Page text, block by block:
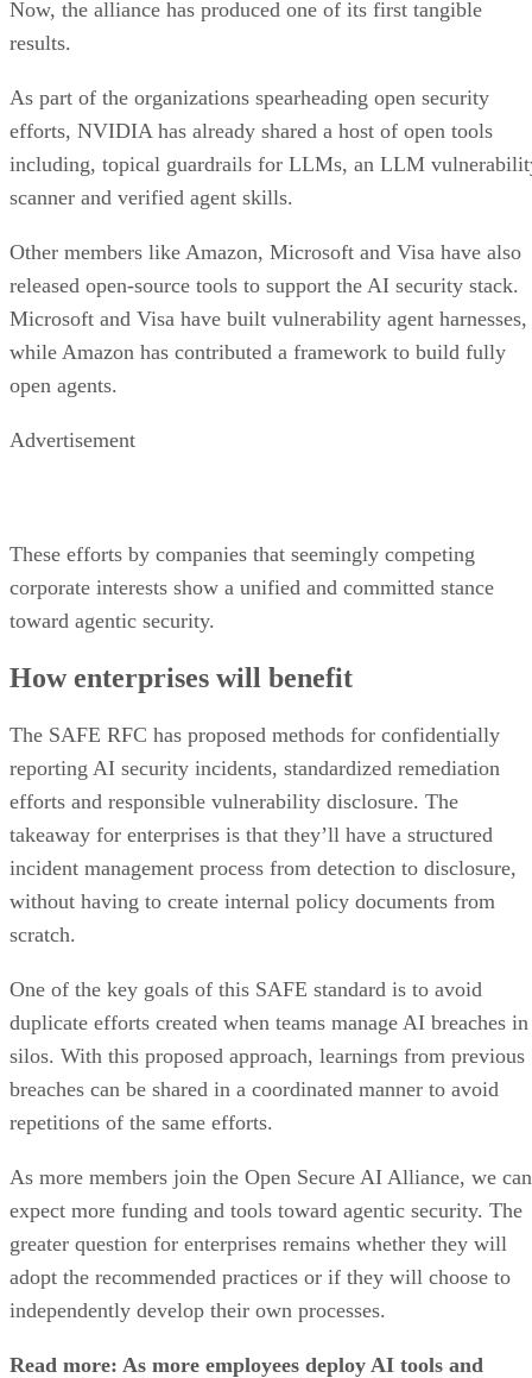
Now, the alliance has produced one of its first tangible
results.
As part of the organizations spearheading open security
efforts, NVIDIA has already shared a host of open tools
including, topical guardrails for LLMs, an LLM
scanner and verified agent skills.
Other members like Amazon, Microsoft and Visa have also
released open-source tools to support the AI security stack.
Microsoft and Visa have built vulnerability agent harnesses,
while Amazon has contributed a framework to build fully
open agents.
Advertisement
These efforts by companies that seemingly competing
corporate interests show a unified and committed stance
toward agentic security.
How enterprises will benefit
The SAFE RFC has proposed methods for confidentially
reporting AI security incidents, standardized remediation
efforts and responsible vulnerability disclosure. The
takeaway for enterprises is that they’ll have a structured
incident management process from detection to disclosure,
without having to create internal policy documents from
scratch.
One of the key goals of this SAFE standard is to avoid
duplicate efforts created when teams manage AI breaches in
silos. With this proposed approach, learnings from previous
breaches can be shared in a coordinated manner to avoid
repetitions of the same efforts.
As more members join the Open Secure AI Alliance, we can
expect more funding and tools toward agentic security. The
greater question for enterprises remains whether they will
adopt the recommended practices or if they will choose to
independently develop their own processes.
Read more: As more employees deploy AI tools and